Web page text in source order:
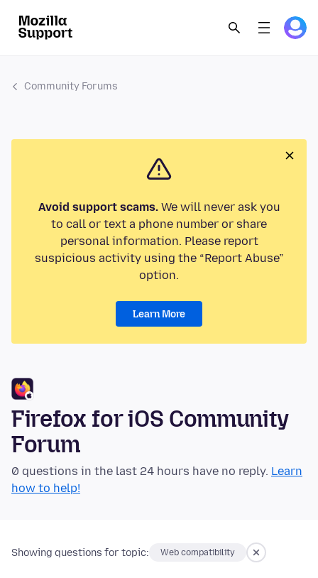
Community Forums
Avoid support scams.We will never ask you
to call or text a phone number or share
personal information. Please report
suspicious activity using the “Report Abuse”
option.
Learn More
Firefox for iOS Community
Forum
0 questions in the last 24 hours have no reply. Learn
how to help!
Showing questions for topic: Web compatibility